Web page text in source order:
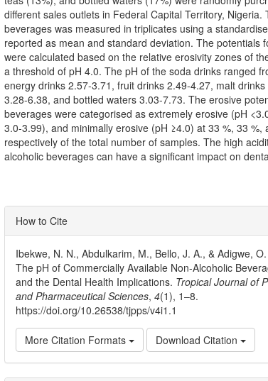
different sales outlets in Federal Capital Territory, Nigeria.
beverages was measured in triplicates using a
reported as mean and standard deviation. The potentials
were calculated based on the relative erosivity zones of
a threshold of pH 4.0. The pH of the soda drinks ranged
energy drinks 2.57-3.71, fruit drinks 2.49-4.27, malt
3.28-6.38, and bottled waters 3.03-7.73. The erosive
beverages were categorised as extremely erosive (pH
3.0-3.99), and minimally erosive (pH ≥4.0) at 33 %, 33 %,
respectively of the total number of samples. The high
alcoholic beverages can have a significant impact on
Article
Details
How to Cite
Ibekwe, N. N., Abdulkarim, M., Bello, J. A., & Adigwe,
The pH of Commercially Available Non-Alcoholic
and the Dental Health Implications. Tropical Journal of
and Pharmaceutical Sciences,4(1), 1–8.
https://doi.org/10.26538/tjpps/v4i1.1
More Citation Formats Download Citation